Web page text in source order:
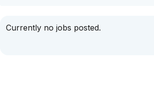
Currently no jobs posted.